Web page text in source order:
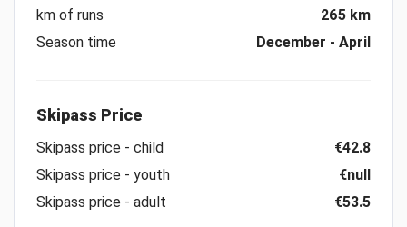
km of runs
265 km
Season time
December - April
Skipass Price
Skipass price - child
€42.8
Skipass price - youth
€null
Skipass price - adult
€53.5